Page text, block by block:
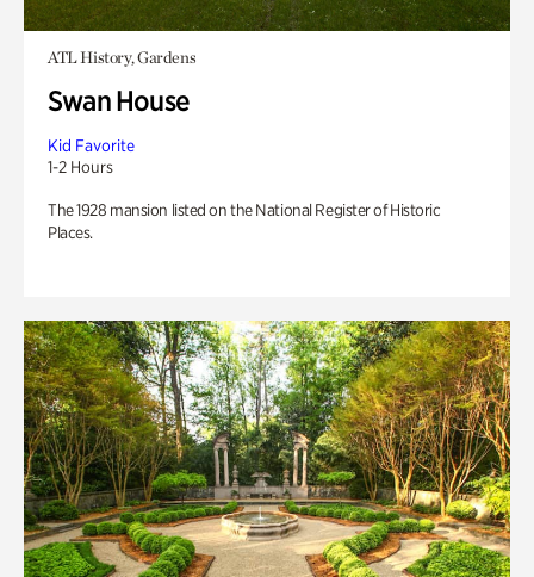
ATL History, Gardens
Swan House
Kid Favorite
1-2 Hours
The 1928 mansion listed on the National Register of Historic
Places.